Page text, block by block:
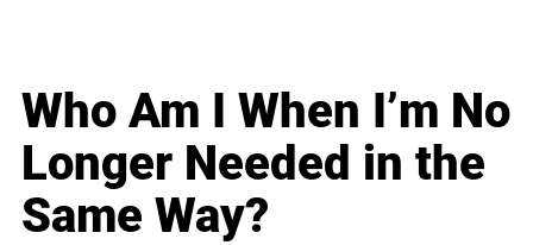
Who Am I When I’m No
Longer Needed in the
Same Way?